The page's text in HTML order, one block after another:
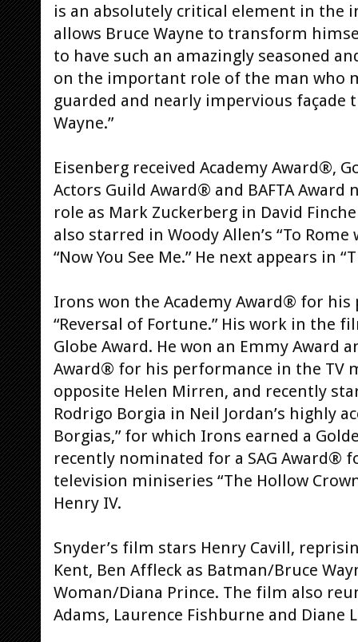
is an absolutely critical element in
allows Bruce Wayne to transform
to have such an amazingly seasoned
on the important role of the man who
guarded and nearly impervious façade
Wayne.”
Eisenberg received Academy Award®,
Actors Guild Award® and BAFTA
role as Mark Zuckerberg in David
also starred in Woody Allen’s “To
“Now You See Me.” He next appears in
Irons won the Academy Award® for
“Reversal of Fortune.” His work in the
Globe Award. He won an Emmy Award
Award® for his performance in the TV
opposite Helen Mirren, and recently
Rodrigo Borgia in Neil Jordan’s highly
Borgias,” for which Irons earned a
recently nominated for a SAG Award®
television miniseries “The Hollow
Henry IV.
Snyder’s film stars Henry Cavill,
Kent, Ben Affleck as Batman/Bruce
Woman/Diana Prince. The film also
Adams, Laurence Fishburne and Diane